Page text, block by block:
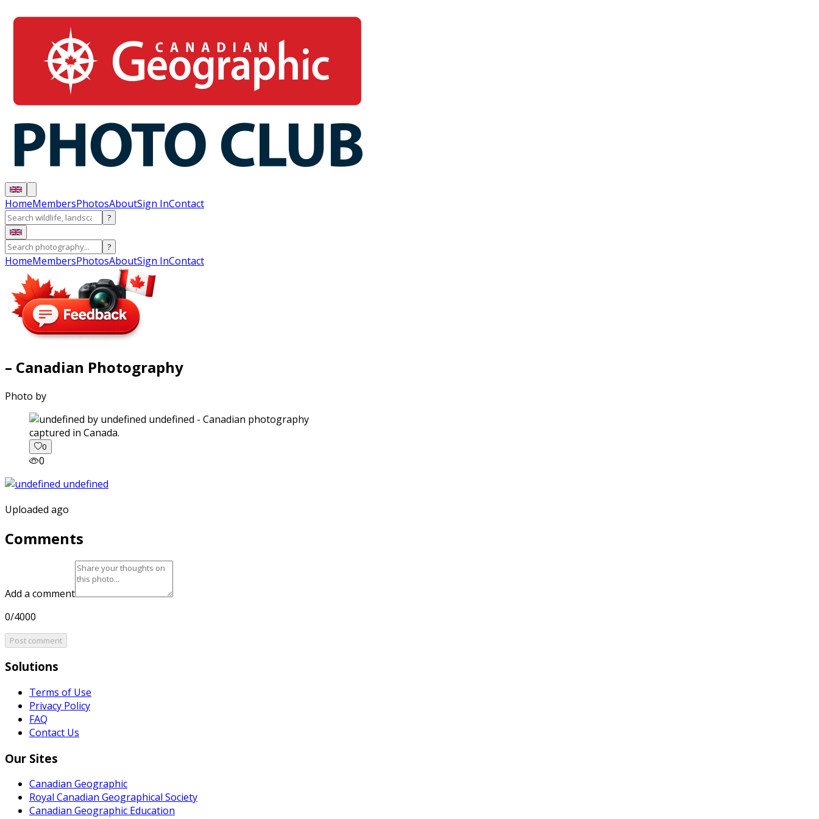
HomeMembersPhotosAboutSign InContact
?
?
HomeMembersPhotosAboutSign InContact
– Canadian Photography
Photo by
captured in Canada.
0
0
Uploaded ago
Comments
Add a comment
0/4000
Post comment
Solutions
Terms of Use
Privacy Policy
FAQ
Contact Us
Our Sites
Canadian Geographic
Royal Canadian Geographical Society
Canadian Geographic Education